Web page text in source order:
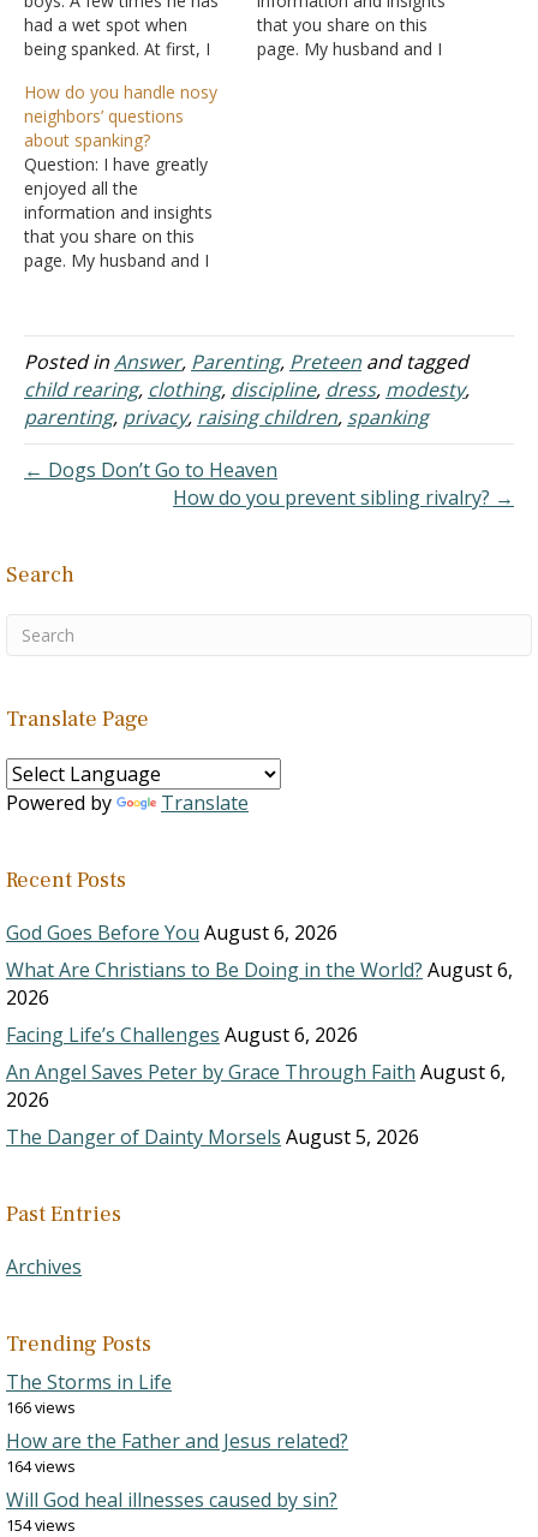
had a wet spot when
being spanked. At first, I
I was overdoing the
spanking and from the
pain of the spanking that
he had lost control, but it
was not…
that you share on this
page. My husband and I
How do you handle nosy
neighbors’ questions
about spanking?
Question: I have greatly
enjoyed all the
information and insights
that you share on this
page. My husband and I
our disciplinary tools with
the boys, especially for the
3 Ds - deliberate
disobedience, disrespect,
and dishonesty. Recently
one of…
Posted inAnswer, Parenting, Preteen and tagged
child rearing, clothing, discipline, dress, modesty,
parenting, privacy, raising children, spanking
← Dogs Don’t Go to Heaven
How do you prevent sibling rivalry? →
Search
Translate Page
Powered by Translate
Recent Posts
God Goes Before You August 6, 2026
What Are Christians to Be Doing in the World? August 6,
2026
Facing Life’s Challenges August 6, 2026
An Angel Saves Peter by Grace Through Faith August 6,
2026
The Danger of Dainty Morsels August 5, 2026
Past Entries
Archives
Trending Posts
The Storms in Life
166 views
How are the Father and Jesus related?
164 views
Will God heal illnesses caused by sin?
154 views